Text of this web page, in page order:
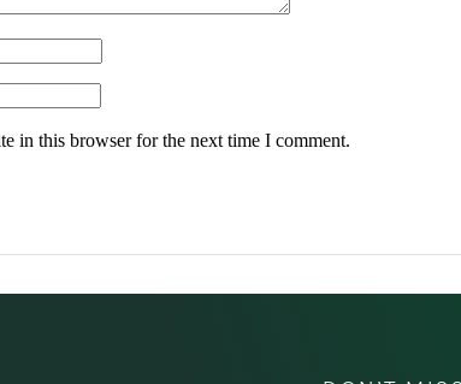
in this browser for the next time I comment.